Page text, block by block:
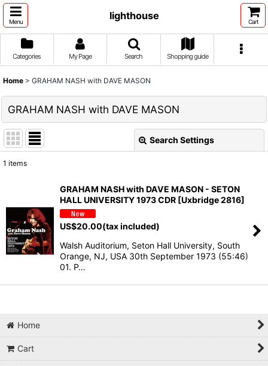
Menu
lighthouse
Cart
Categories My Page Search Shopping guide
Home > GRAHAM NASH with DAVE MASON
GRAHAM NASH with DAVE MASON
Search Settings
Sort by:
View
1 items
GRAHAM NASH with DAVE MASON - SETON
HALL UNIVERSITY 1973 CDR [Uxbridge 2816]
US$20.00(tax included)
Walsh Auditorium, Seton Hall University, South
Orange, NJ, USA 30th September 1973 (55:46)
01. P…
Home
Cart